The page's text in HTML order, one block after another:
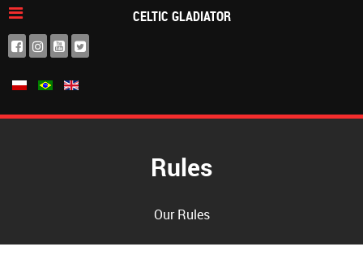
CELTIC GLADIATOR
Rules
Our Rules